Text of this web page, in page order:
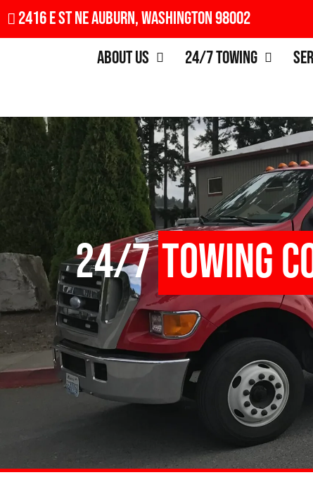
2416 E St NE Auburn, Washington 98002
About Us
24/7 Towing
24/7Towing